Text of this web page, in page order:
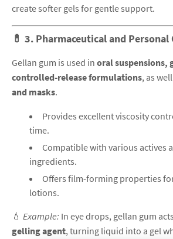
create softer gels for gentle support.
💊 3. Pharmaceutical and Personal
Gellan gum is used in oral suspensions,
controlled-release formulations, as
and masks.
Provides excellent viscosity
time.
Compatible with various actives
ingredients.
Offers film-forming properties
lotions.
💧 Example: In eye drops, gellan gum
gelling agent, turning liquid into a gel